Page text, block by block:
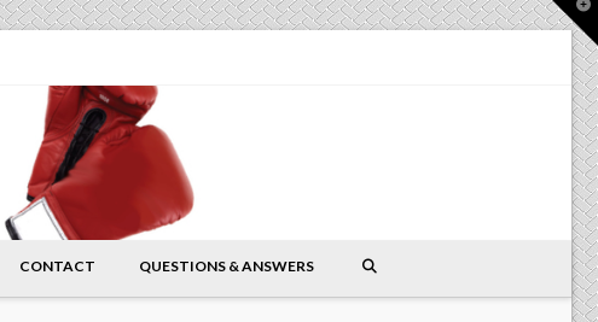
CONTACT QUESTIONS & ANSWERS